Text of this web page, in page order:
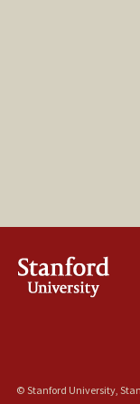
© Stanford University,